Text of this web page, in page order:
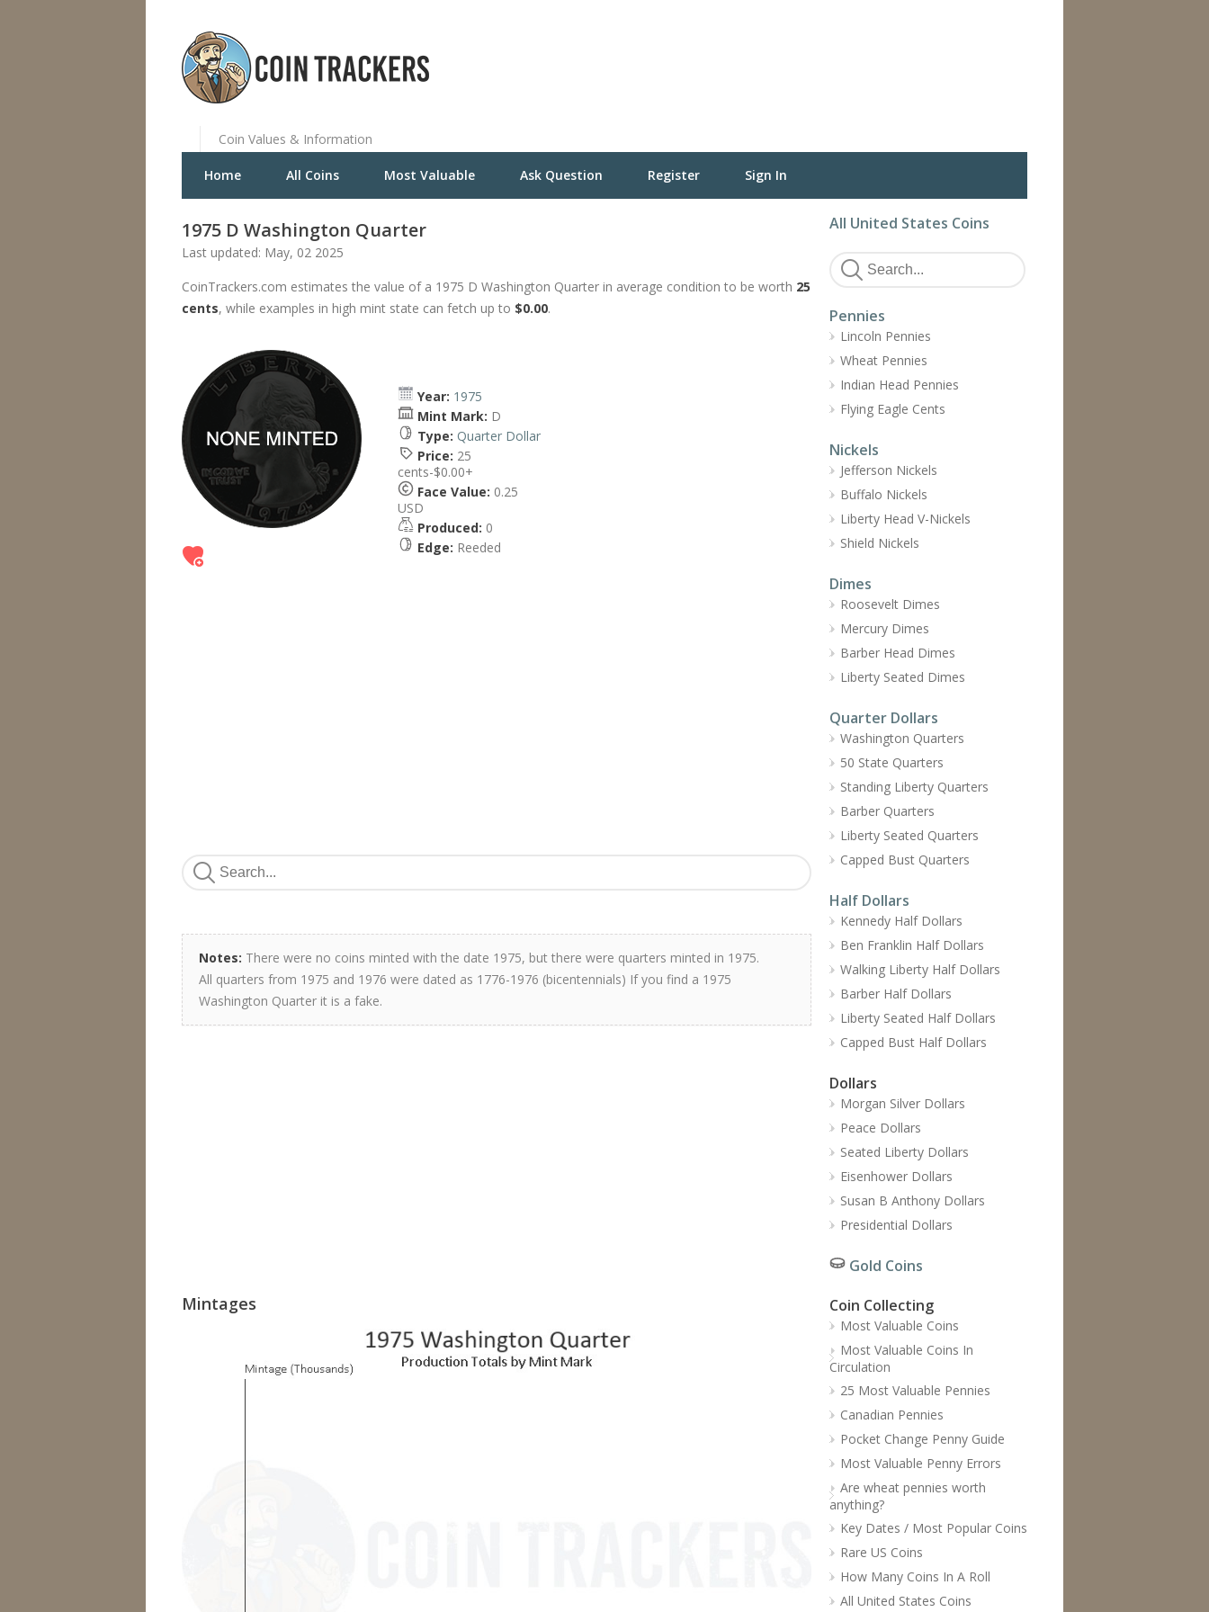
Coin Values & Information
Home All Coins Most Valuable Ask Question Register Sign In
1975 D Washington Quarter
Last updated: May, 02 2025
CoinTrackers.com estimates the value of a 1975 D Washington Quarter in average condition to be worth 25
cents, while examples in high mint state can fetch up to $0.00.
Year: 1975
Mint Mark: D
Type: Quarter Dollar
Price: 25
cents-$0.00+
Face Value: 0.25
USD
Produced: 0
Edge: Reeded
Notes: There were no coins minted with the date 1975, but there were quarters minted in 1975.
All quarters from 1975 and 1976 were dated as 1776-1976 (bicentennials) If you find a 1975
Washington Quarter it is a fake.
Mintages
All United States Coins
Pennies
Lincoln Pennies
Wheat Pennies
Indian Head Pennies
Flying Eagle Cents
Nickels
Jefferson Nickels
Buffalo Nickels
Liberty Head V-Nickels
Shield Nickels
Dimes
Roosevelt Dimes
Mercury Dimes
Barber Head Dimes
Liberty Seated Dimes
Quarter Dollars
Washington Quarters
50 State Quarters
Standing Liberty Quarters
Barber Quarters
Liberty Seated Quarters
Capped Bust Quarters
Half Dollars
Kennedy Half Dollars
Ben Franklin Half Dollars
Walking Liberty Half Dollars
Barber Half Dollars
Liberty Seated Half Dollars
Capped Bust Half Dollars
Dollars
Morgan Silver Dollars
Peace Dollars
Seated Liberty Dollars
Eisenhower Dollars
Susan B Anthony Dollars
Presidential Dollars
Gold Coins
Coin Collecting
Most Valuable Coins
Most Valuable Coins In
Circulation
25 Most Valuable Pennies
Canadian Pennies
Pocket Change Penny Guide
Most Valuable Penny Errors
Are wheat pennies worth
anything?
Key Dates / Most Popular Coins
Rare US Coins
How Many Coins In A Roll
All United States Coins